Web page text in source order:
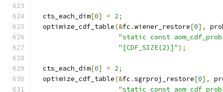
  cts_each_dim
[0] = 2;
  optimize_cdf_table
(&fc .wiener_restore[0],
"static const
"[CDF_SIZE(2)]");
  cts_each_dim
[0] = 2;
  optimize_cdf_table
(&fc .sgrproj_restore[0],
"static const